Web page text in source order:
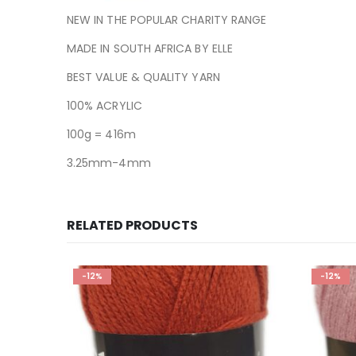
NEW IN THE POPULAR CHARITY RANGE
MADE IN SOUTH AFRICA BY ELLE
BEST VALUE & QUALITY YARN
100% ACRYLIC
100g = 416m
3.25mm-4mm
RELATED PRODUCTS
-12% -12%